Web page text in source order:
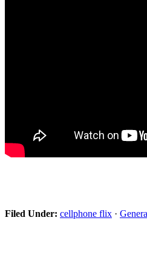
Filed Under: cellphone flix ·